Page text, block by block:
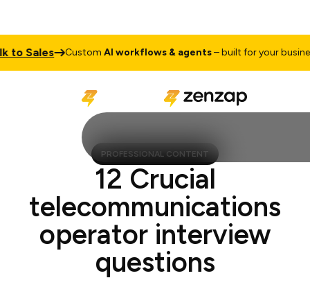
Sales CustomAI workflows & agents– built for your business
PROFESSIONAL CONTENT
12 Crucial
telecommunications
operator interview
questions